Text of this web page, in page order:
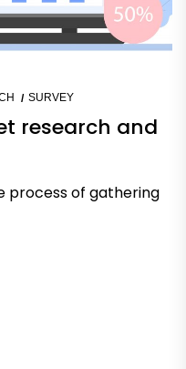
SURVEY
research and
process of gathering